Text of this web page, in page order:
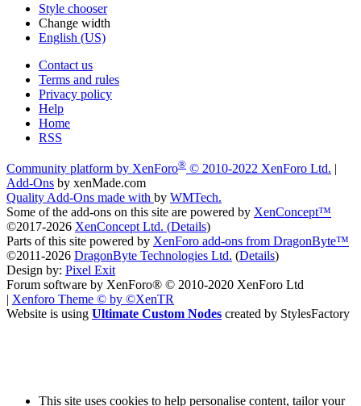
Style chooser
Change width
English (US)
Contact us
Terms and rules
Privacy policy
Help
Home
RSS
Community platform by XenForo® © 2010-2022 XenForo Ltd. |
Add-Ons by xenMade.com
Quality Add-Ons made with by WMTech.
Some of the add-ons on this site are powered by XenConcept™
©2017-2026 XenConcept Ltd. (Details)
Parts of this site powered by XenForo add-ons from DragonByte™
©2011-2026 DragonByte Technologies Ltd. (Details)
Design by: Pixel Exit
Forum software by XenForo® © 2010-2020 XenForo Ltd
| Xenforo Theme © by ©XenTR
Website is using Ultimate Custom Nodes created by StylesFactory
This site uses cookies to help personalise content, tailor your